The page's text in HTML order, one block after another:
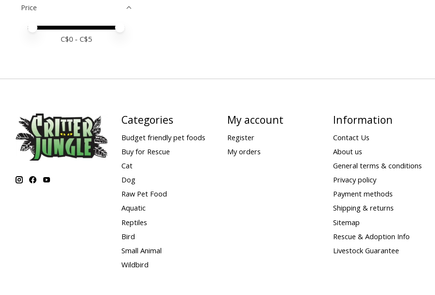
Price
Price minimum value
Price maximum value
C$0 - C$5
Categories
Budget friendly pet foods
Buy for Rescue
Cat
Dog
Raw Pet Food
Aquatic
Reptiles
Bird
Small Animal
Wildbird
My account
Register
My orders
Information
Contact Us
About us
General terms & conditions
Privacy policy
Payment methods
Shipping & returns
Sitemap
Rescue & Adoption Info
Livestock Guarantee